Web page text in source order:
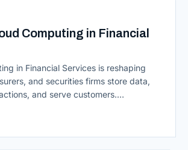
Computing in Financial
in Financial Services is reshaping
and securities firms store data,
and serve customers.
are pulling institutions away